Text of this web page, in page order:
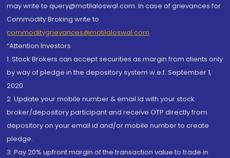
may write to query@motilaloswal.com. In case of grievances for
Commodity Broking write to
commoditygrievances@motilaloswal.com
“Attention Investors
1. Stock Brokers can accept securities as margin from clients only
by way of pledge in the depository system w.e.f. September 1,
2020.
2. Update your mobile number & email Id with your stock
broker/depository participant and receive OTP directly from
depository on your email id and/or mobile number to create
pledge.
3. Pay 20% upfront margin of the transaction value to trade in